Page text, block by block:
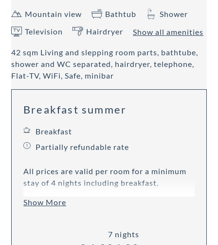
Mountain view Bathtub
Shower
Television
Hairdryer Show all amenities
42 sqm Living and slepping room parts, bathtube,
shower and WC separated, hairdryer, telephone,
Flat-TV, WiFi, Safe, minibar
Breakfast summer
Breakfast
Partially refundable rate
All prices are valid per room for a minimum
stay of 4 nights including breakfast.
Show More
7 nights